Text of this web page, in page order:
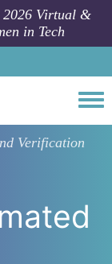
2026 Virtual &
in Tech
Verification